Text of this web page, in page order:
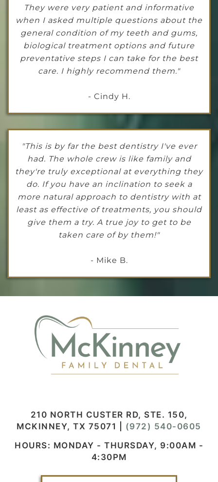
They were very patient and informative
when I asked multiple questions about the
general condition of my teeth and gums,
biological treatment options and future
preventative steps I can take for the best
care. I highly recommend them."
- Cindy H.
"This is by far the best dentistry I've ever
had. The whole crew is like family and
they're truly exceptional at everything they
do. If you have an inclination to seek a
more natural approach to dentistry with at
least as effective of treatments, you should
give them a try. A true joy to get to be
taken care of by them!"
- Mike B.
210 NORTH CUSTER RD, STE. 150,
MCKINNEY, TX 75071
(972) 540-0605
HOURS: MONDAY - THURSDAY, 9:00AM -
4:30PM